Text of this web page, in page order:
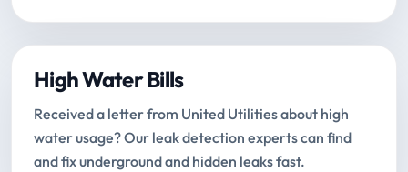
High Water Bills
Received a letter from United Utilities about high
water usage? Our leak detection experts can find
and fix underground and hidden leaks fast.